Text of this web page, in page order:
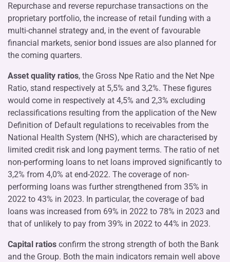
Repurchase and reverse repurchase transactions on the
proprietary portfolio, the increase of retail funding with a
multi-channel strategy and, in the event of favourable
financial markets, senior bond issues are also planned for
the coming quarters.
Asset quality ratios, the Gross Npe Ratio and the Net Npe
Ratio, stand respectively at 5,5% and 3,2%. These figures
would come in respectively at 4,5% and 2,3% excluding
reclassifications resulting from the application of the New
Definition of Default regulations to receivables from the
National Health System (NHS), which are characterised by
limited credit risk and long payment terms. The ratio of net
non-performing loans to net loans improved significantly to
3,2% from 4,0% at end-2022. The coverage of non-
performing loans was further strengthened from 35% in
2022 to 43% in 2023. In particular, the coverage of bad
loans was increased from 69% in 2022 to 78% in 2023 and
that of unlikely to pay from 39% in 2022 to 44% in 2023.
Capital ratios confirm the strong strength of both the Bank
and the Group. Both the main indicators remain well above